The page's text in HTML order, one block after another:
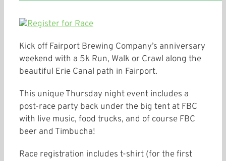
Kick off Fairport Brewing Company’s anniversary
weekend with a 5k Run, Walk or Crawl along the
beautiful Erie Canal path in Fairport.
This unique Thursday night event includes a
post-race party back under the big tent at FBC
with live music, food trucks, and of course FBC
beer and Timbucha!
Race registration includes t-shirt (for the first